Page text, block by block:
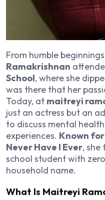
From humble
Ramakrishnan
School, where she
was there that her
Today, at maitreyi
just an actress but an
to discuss mental
experiences. Known
Never Have I Ever,
school student with
household name.
What Is Maitreyi